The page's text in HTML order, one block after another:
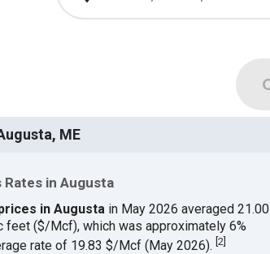
ME
Rates in Augusta
in Augusta in May 2026 averaged 21.00
feet ($/Mcf), which was approximately 6%
rate of 19.83 $/Mcf (May 2026). [2]